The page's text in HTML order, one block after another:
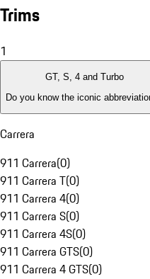
Trims
1
GT, S, 4 and Turbo
Do you know the iconic
Carrera
911 Carrera(0)
911 Carrera T(0)
911 Carrera 4(0)
911 Carrera S(0)
911 Carrera 4S(0)
911 Carrera GTS(0)
911 Carrera 4 GTS(0)